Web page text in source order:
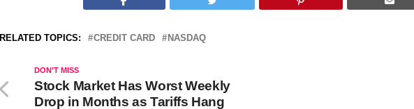
RELATED TOPICS: CREDIT CARD NASDAQ
DON'T MISS
Stock Market Has Worst Weekly
Drop in Months as Tariffs Hang